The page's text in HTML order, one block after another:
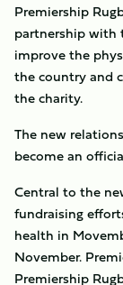
Premiership
partnership with
improve the
the country and
the charity.
The new
become an
Central to the
fundraising
health in
November.
Premiership